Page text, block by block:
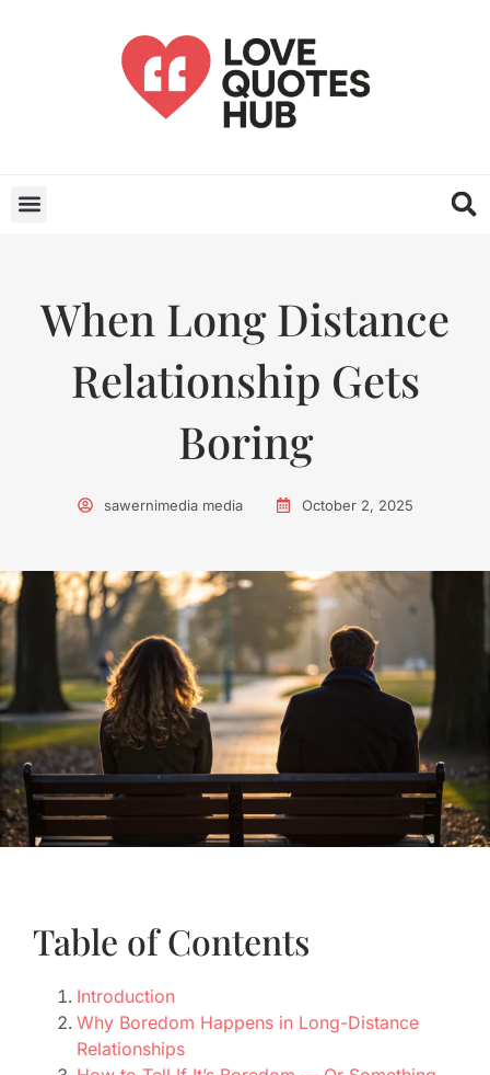
When Long Distance
Relationship Gets
Boring
sawernimedia media October 2, 2025
Table of Contents
Introduction
Why Boredom Happens in Long-Distance
Relationships